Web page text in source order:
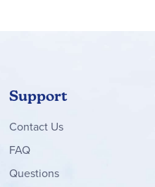
Support
ContactUs
FAQ
Questions